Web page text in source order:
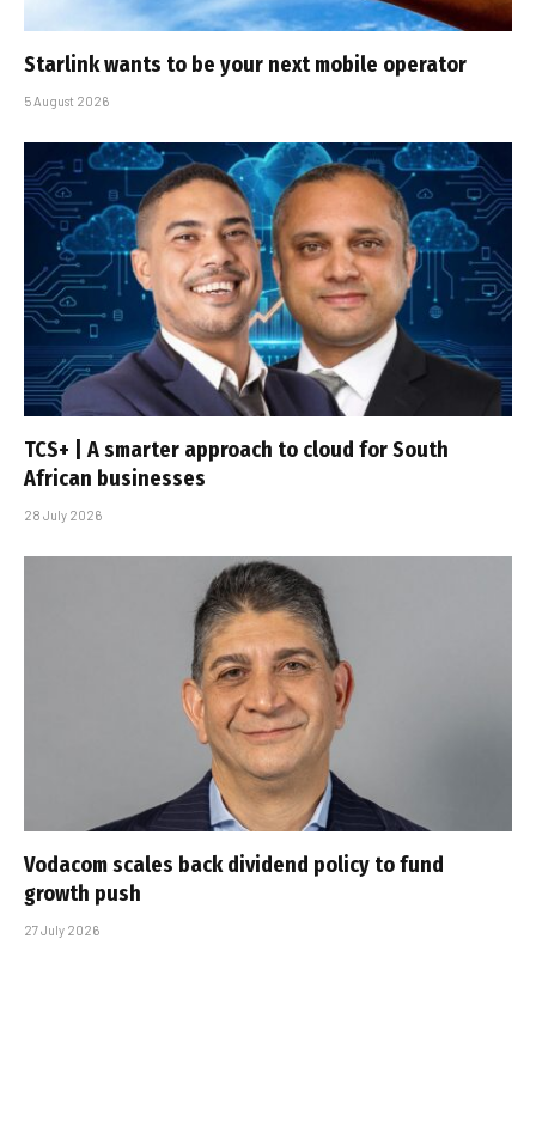
Starlink wants to be your next mobile operator
5 August 2026
TCS+ | A smarter approach to cloud for South
African businesses
28 July 2026
Vodacom scales back dividend policy to fund
growth push
27 July 2026